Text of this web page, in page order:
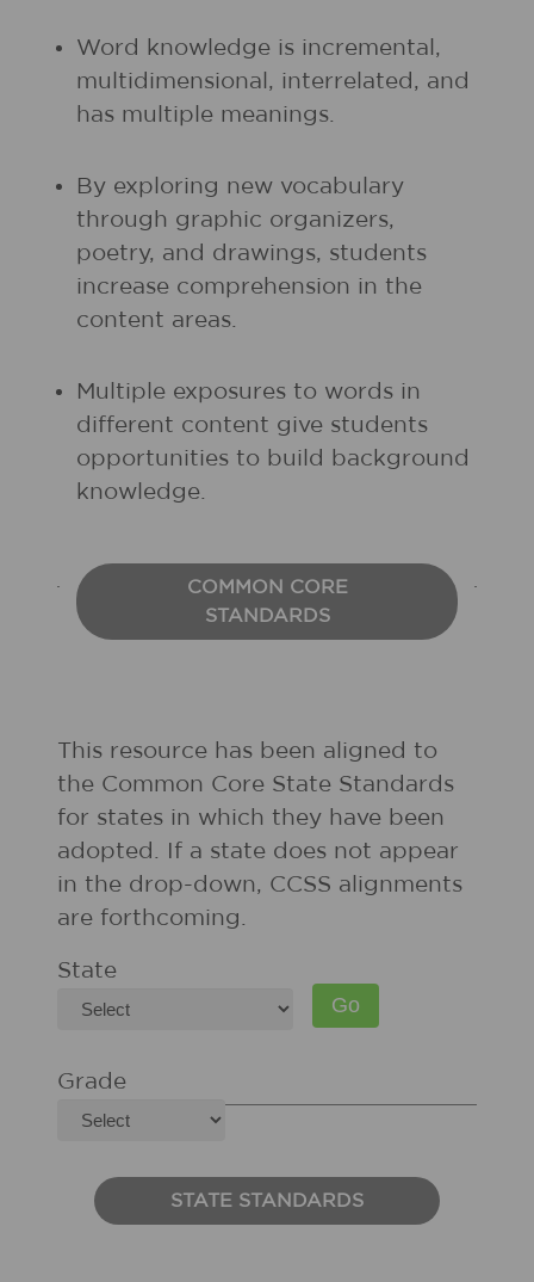
Word knowledge is incremental,
multidimensional, interrelated, and
has multiple meanings.
By exploring new vocabulary
through graphic organizers,
poetry, and drawings, students
increase comprehension in the
content areas.
Multiple exposures to words in
different content give students
opportunities to build background
knowledge.
COMMON CORE
STANDARDS
This resource has been aligned to
the Common Core State Standards
for states in which they have been
adopted. If a state does not appear
in the drop-down, CCSS alignments
are forthcoming.
State
Grade
STATE STANDARDS